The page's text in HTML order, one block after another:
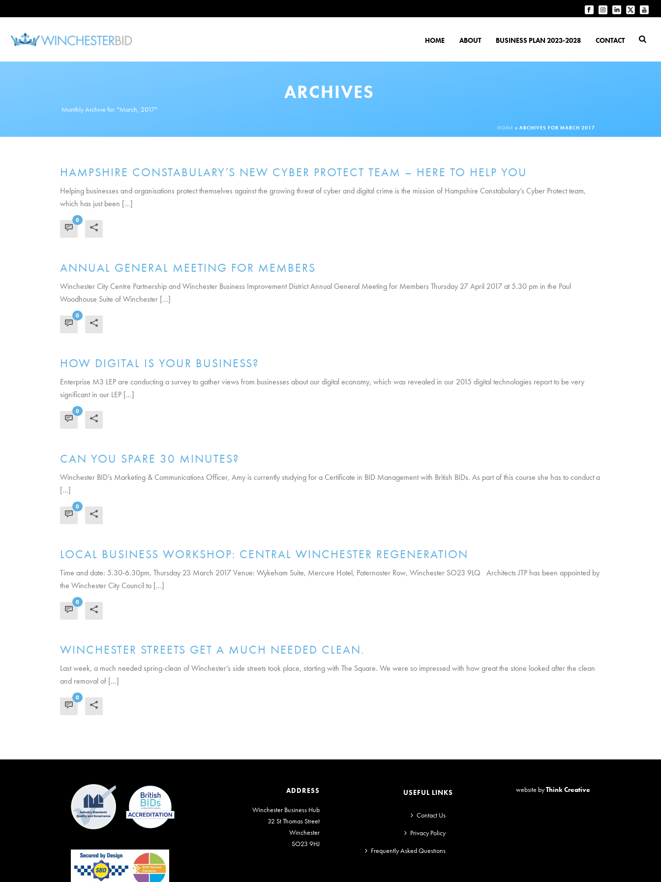
HOME ABOUT BUSINESS PLAN 2023-2028 CONTACT
ARCHIVES
Monthly Archive for: "March, 2017"
HOME » ARCHIVES FOR MARCH 2017
HAMPSHIRE CONSTABULARY’S NEW CYBER PROTECT TEAM – HERE TO HELP YOU
Helping businesses and organisations protect themselves against the growing threat of cyber and digital crime is the mission of Hampshire Constabulary’s Cyber Protect team,
which has just been [...]
0
ANNUAL GENERAL MEETING FOR MEMBERS
Winchester City Centre Partnership and Winchester Business Improvement District Annual General Meeting for Members Thursday 27 April 2017 at 5.30 pm in the Paul
Woodhouse Suite of Winchester [...]
0
HOW DIGITAL IS YOUR BUSINESS?
Enterprise M3 LEP are conducting a survey to gather views from businesses about our digital economy, which was revealed in our 2015 digital technologies report to be very
significant in our LEP [...]
0
CAN YOU SPARE 30 MINUTES?
Winchester BID’s Marketing & Communications Officer, Amy is currently studying for a Certificate in BID Management with British BIDs. As part of this course she has to conduct a
[...]
0
LOCAL BUSINESS WORKSHOP: CENTRAL WINCHESTER REGENERATION
Time and date: 5.30-6.30pm, Thursday 23 March 2017 Venue: Wykeham Suite, Mercure Hotel, Paternoster Row, Winchester SO23 9LQ Architects JTP has been appointed by
the Winchester City Council to [...]
0
WINCHESTER STREETS GET A MUCH NEEDED CLEAN.
Last week, a much needed spring-clean of Winchester’s side streets took place, starting with The Square. We were so impressed with how great the stone looked after the clean
and removal of [...]
0
ADDRESS
Winchester Business Hub
32 St Thomas Street
Winchester
SO23 9HJ
USEFUL LINKS
Contact Us
Privacy Policy
Frequently Asked Questions
website byThink Creative